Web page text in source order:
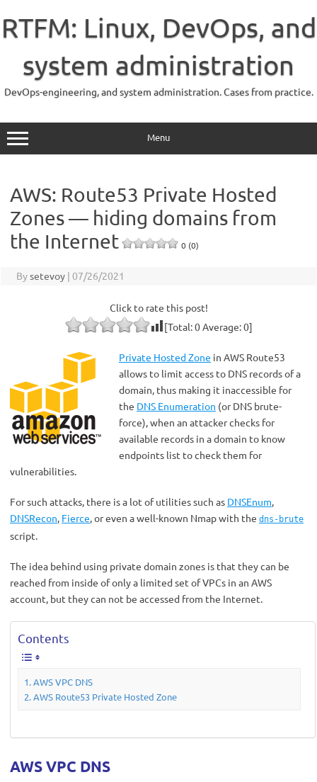
content
RTFM: Linux, DevOps, and
system administration
DevOps-engineering, and system administration. Cases from practice.
Menu
AWS: Route53 Private Hosted
Zones — hiding domains from
the Internet
0 (0)
Bysetevoy | 07/26/2021
Click to rate this post!
[Total:0Average:0]
Private Hosted Zone in AWS Route53
allows to limit access to DNS records of a
domain, thus making it inaccessible for
the DNS Enumeration (or DNS brute-
force), when an attacker checks for
available records in a domain to know
endpoints list to check them for
vulnerabilities.
For such attacks, there is a lot of utilities such as DNSEnum,
DNSRecon, Fierce, or even a well-known Nmap with the dns-brute
script.
The idea behind using private domain zones is that they can be
reached from inside of only a limited set of VPCs in an AWS
account, but they can not be accessed from the Internet.
Contents
AWS VPC DNS
AWS Route53 Private Hosted Zone
AWS VPC DNS